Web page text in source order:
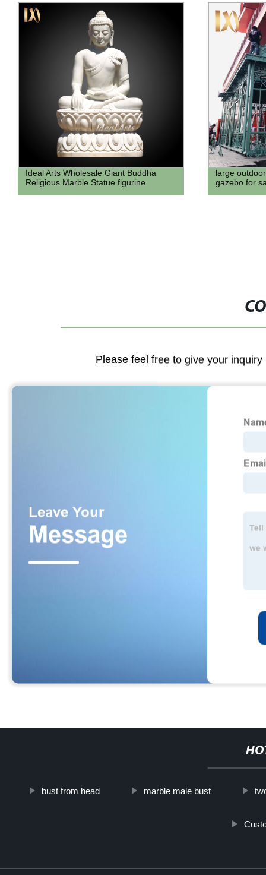
large outdoor cheap metal wrought iron
gazebo for sale
Ideal Arts
sculpture
Please feel free to give your
bust from head marble male bust